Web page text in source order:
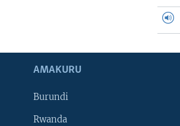
AMAKURU
Burundi
Rwanda